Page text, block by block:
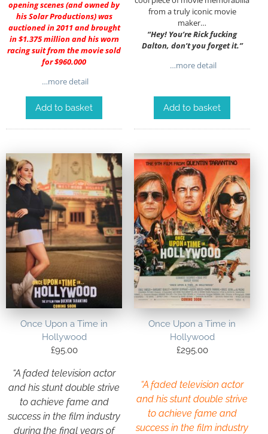
opening scenes (and owned by
his Solar Productions) was
auctioned in 2011 and brought
in $1.375 million and his worn
racing suit from the movie sold
for $960.000
…more detail
Add to basket
from a truly iconic movie
maker…
“Hey! You’re Rick fucking
Dalton, don’t you forget it.”
…more detail
Add to basket
Once Upon a Time in
Hollywood
£95.00
“A faded television actor
and his stunt double strive
to achieve fame and
success in the film industry
during the final years of
Once Upon a Time in
Hollywood
£295.00
“A faded television actor
and his stunt double strive
to achieve fame and
success in the film industry